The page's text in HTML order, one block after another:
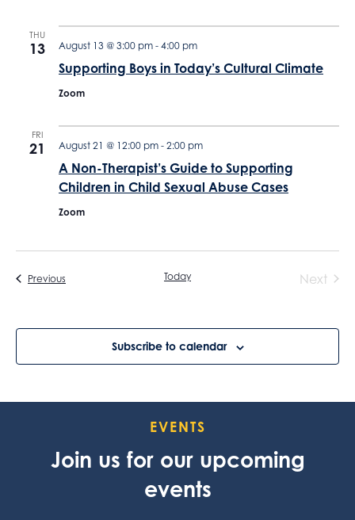
THU
13
Supporting Boys in Today’s Cultural Climate
August 13 @ 3:00 pm - 4:00 pm
Zoom
FRI
21
A Non-Therapist’s Guide to Supporting
Children in Child Sexual Abuse Cases
August 21 @ 12:00 pm - 2:00 pm
Zoom
Previous Today
Next
Subscribe to calendar
EVENTS
Join us for our upcoming
events